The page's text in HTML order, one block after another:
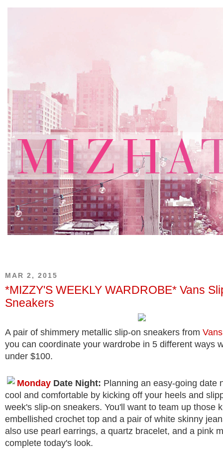
MAR 2, 2015
*MIZZY'S WEEKLY WARDROBE* Vans
Sneakers
A pair of shimmery metallic slip-on sneakers from Vans
you can coordinate your wardrobe in 5 different ways
under $100.
Monday Date Night: Planning an easy-going date
cool and comfortable by kicking off your heels and
week's slip-on sneakers. You'll want to team up those
embellished crochet top and a pair of white skinny
also use pearl earrings, a quartz bracelet, and a pink
complete today's look.